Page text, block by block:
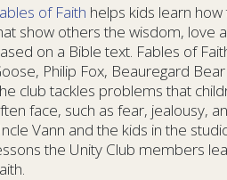
of Faith helps kids learn
show others the wisdom, love
on a Bible text. Fables of
Philip Fox, Beauregard
club tackles problems that
face, such as fear, jealousy,
Vann and the kids in the
the Unity Club members